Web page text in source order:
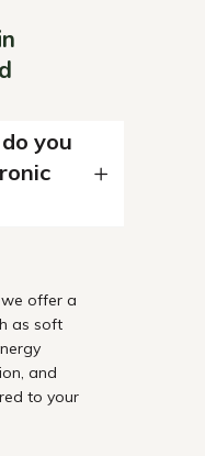
you
offer a
as soft
and
to your